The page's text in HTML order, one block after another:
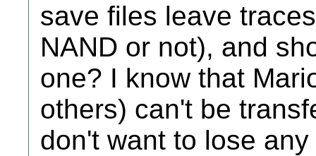
save files leave
NAND or not), and
one? I know that
others) can't be
don't want to lose